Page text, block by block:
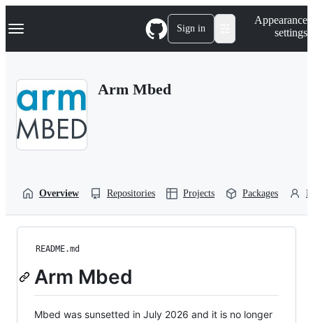
k
p
Navigation Menu Sign in
Appearance
settings
Arm Mbed
Overview Repositories Projects Packages
README.md
Arm Mbed
Mbed was sunsetted in July 2026 and it is no longer